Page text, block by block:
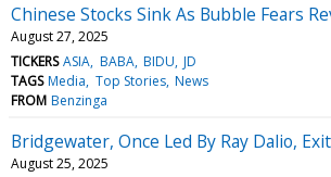
Chinese Stocks Sink As Bubble Fears
August 27, 2025
TICKERS ASIA BABA BIDU JD
TAGS Media Top Stories News
FROM Benzinga
Bridgewater, Once Led By Ray Dalio,
August 25, 2025